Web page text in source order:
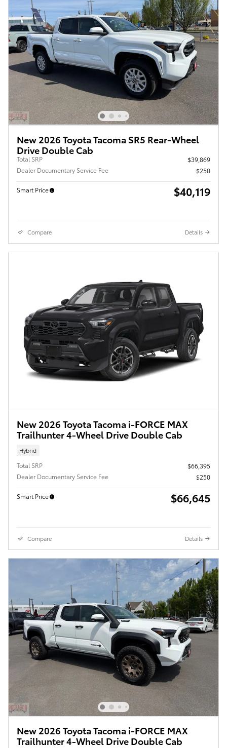
New 2026 Toyota Tacoma SR5 Rear-Wheel
Drive Double Cab
Total SRP
$39,869
Dealer Documentary Service Fee
$250
Smart Price $40,119
Compare Details
New 2026 Toyota Tacoma i-FORCE MAX
Trailhunter 4-Wheel Drive Double Cab
Hybrid
Total SRP
$66,395
Dealer Documentary Service Fee
$250
Smart Price $66,645
Compare Details
New 2026 Toyota Tacoma i-FORCE MAX
Trailhunter 4-Wheel Drive Double Cab